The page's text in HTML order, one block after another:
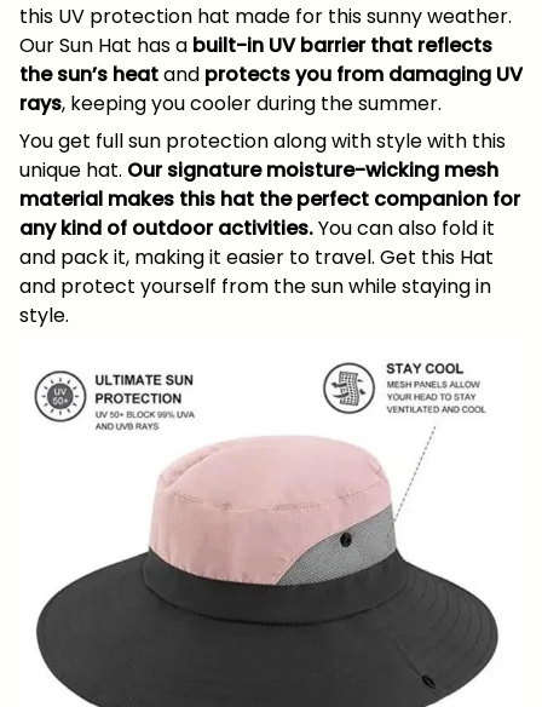
this UV protection hat made for this sunny weather.
Our Sun Hat has a built-in UV barrier that reflects
the sun’s heatand protects you from damaging UV
rays, keeping you cooler during the summer.
You get full sun protection along with style with this
unique hat. Our signature moisture-wicking mesh
material makes this hat the perfect companion for
any kind of outdoor activities.You can also fold it
and pack it, making it easier to travel. Get this Hat
and protect yourself from the sun while staying in
style.